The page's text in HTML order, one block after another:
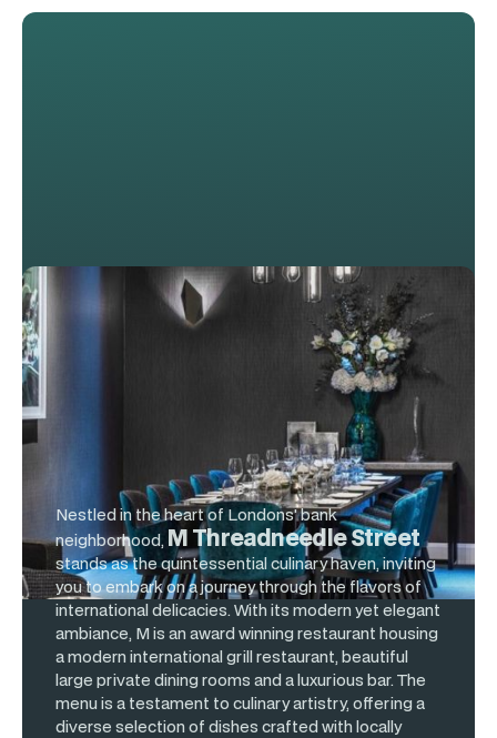
Unit 2 & 3, 60 Threadneedle St
Nestled in the heart of Londons' bank
neighborhood, M Threadneedle Street
stands as the quintessential culinary haven, inviting
you to embark on a journey through the flavors of
international delicacies. With its modern yet elegant
ambiance, M is an award winning restaurant housing
a modern international grill restaurant, beautiful
large private dining rooms and a luxurious bar. The
menu is a testament to culinary artistry, offering a
diverse selection of dishes crafted with locally